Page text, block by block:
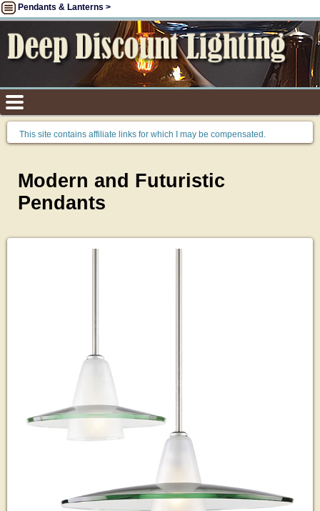
Pendants & Lanterns >
This site contains affiliate links for which I may be compensated.
Modern and Futuristic
Pendants